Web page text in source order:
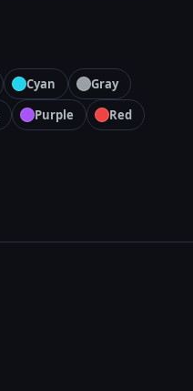
Cyan
Gray
Purple
Red